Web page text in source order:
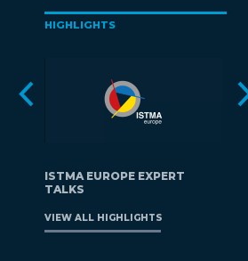
HIGHLIGHTS
ISTMA EUROPE EXPERT
TALKS
VIEW ALL HIGHLIGHTS